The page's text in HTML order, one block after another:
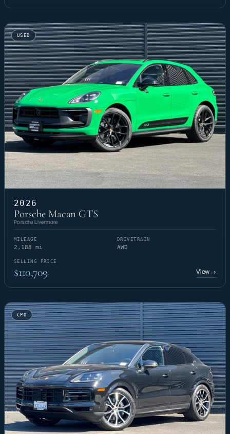
USED
2026
Porsche Macan GTS
Porsche Livermore
MILEAGE
2,188 mi
DRIVETRAIN
AWD
SELLING PRICE
$110,709 View→
CPO